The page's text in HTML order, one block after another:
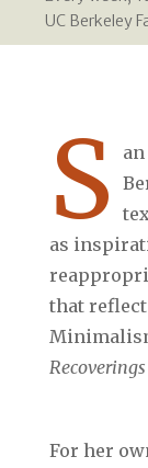
UC Berkeley
S
as
that
Recoverings
For her